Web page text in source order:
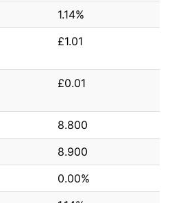
1.14%
£1.01
£0.01
8.800
8.900
0.00%